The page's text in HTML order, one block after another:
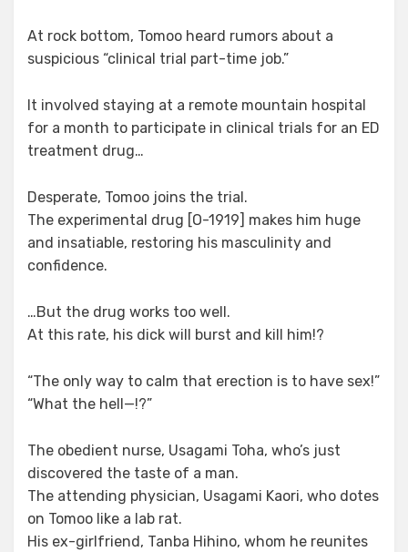
At rock bottom, Tomoo heard rumors about a
suspicious “clinical trial part-time job.”
It involved staying at a remote mountain hospital
for a month to participate in clinical trials for an ED
treatment drug…
Desperate, Tomoo joins the trial.
The experimental drug [O-1919] makes him huge
and insatiable, restoring his masculinity and
confidence.
…But the drug works too well.
At this rate, his dick will burst and kill him!?
“The only way to calm that erection is to have sex!”
“What the hell—!?”
The obedient nurse, Usagami Toha, who’s just
discovered the taste of a man.
The attending physician, Usagami Kaori, who dotes
on Tomoo like a lab rat.
His ex-girlfriend, Tanba Hihino, whom he reunites